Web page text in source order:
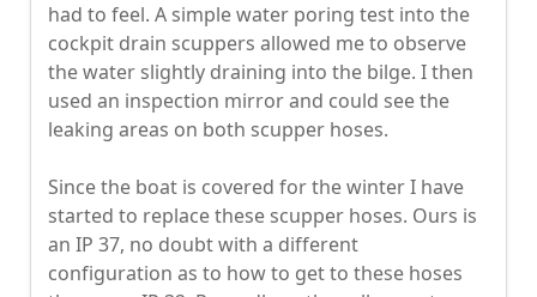
had to feel. A simple water poring test into the
cockpit drain scuppers allowed me to observe
the water slightly draining into the bilge. I then
used an inspection mirror and could see the
leaking areas on both scupper hoses.
Since the boat is covered for the winter I have
started to replace these scupper hoses. Ours is
an IP 37, no doubt with a different
configuration as to how to get to these hoses